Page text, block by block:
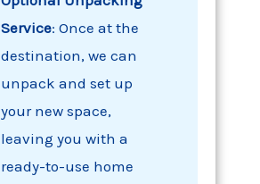
Service: Once at the
destination, we can
unpack and set up
your new space,
leaving you with a
ready-to-use home